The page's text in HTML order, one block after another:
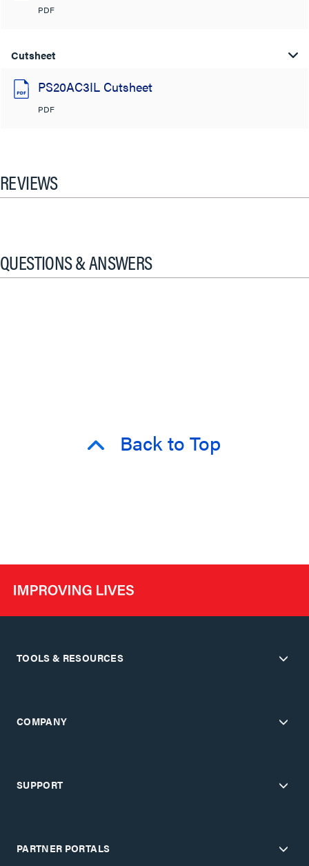
PDF
Cutsheet
PS20AC3IL Cutsheet
PDF
REVIEWS
QUESTIONS & ANSWERS
Back to Top
TOOLS & RESOURCES
COMPANY
SUPPORT
PARTNER PORTALS